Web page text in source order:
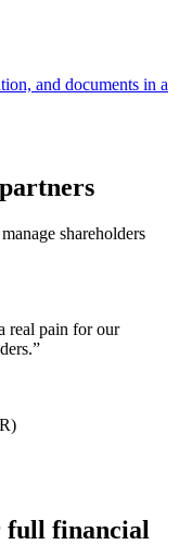
and documents in a
shareholders
real pain for our
full financial